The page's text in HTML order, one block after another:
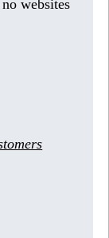
websites